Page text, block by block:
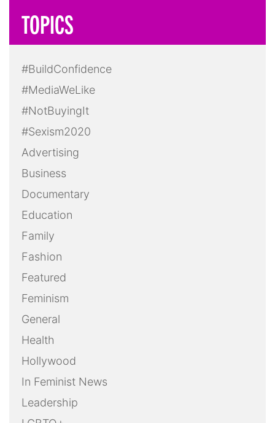
TOPICS
#BuildConfidence
#MediaWeLike
#NotBuyingIt
#Sexism2020
Advertising
Business
Documentary
Education
Family
Fashion
Featured
Feminism
General
Health
Hollywood
In Feminist News
Leadership